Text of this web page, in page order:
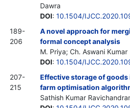
Dawra
DOI: 10.1504/
189-
206
A novel approach for
formal concept analysis
M. Priya; Ch. Aswani Kumar
DOI: 10.1504/
207-
215
Effective storage of
farm optimisation
Sathish Kumar